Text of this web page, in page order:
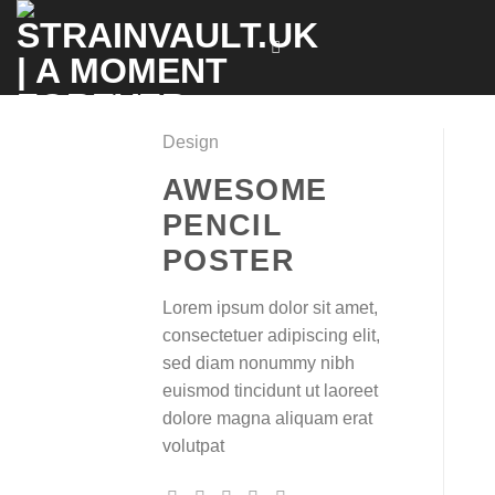
Skip
content
Design
AWESOME
PENCIL
POSTER
Lorem ipsum dolor sit amet,
consectetuer adipiscing elit,
sed diam nonummy nibh
euismod tincidunt ut laoreet
dolore magna aliquam erat
volutpat